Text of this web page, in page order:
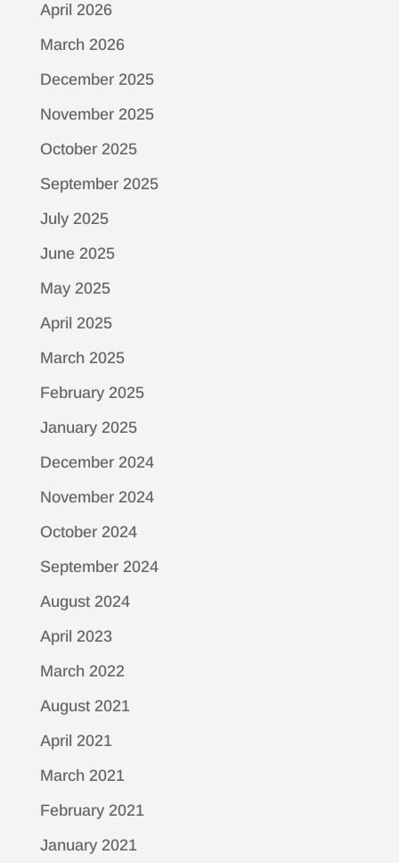
April 2026
March 2026
December 2025
November 2025
October 2025
September 2025
July 2025
June 2025
May 2025
April 2025
March 2025
February 2025
January 2025
December 2024
November 2024
October 2024
September 2024
August 2024
April 2023
March 2022
August 2021
April 2021
March 2021
February 2021
January 2021